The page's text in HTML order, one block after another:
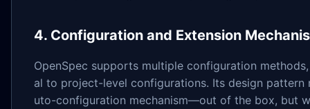
4. Configuration and Extension
OpenSpec supports multiple configuration
al to project-level configurations. Its design pattern
uto-configuration mechanism—out of the box, but